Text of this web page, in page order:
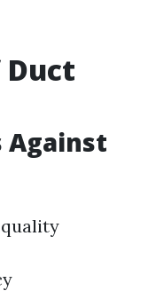
Duct
Against
quality